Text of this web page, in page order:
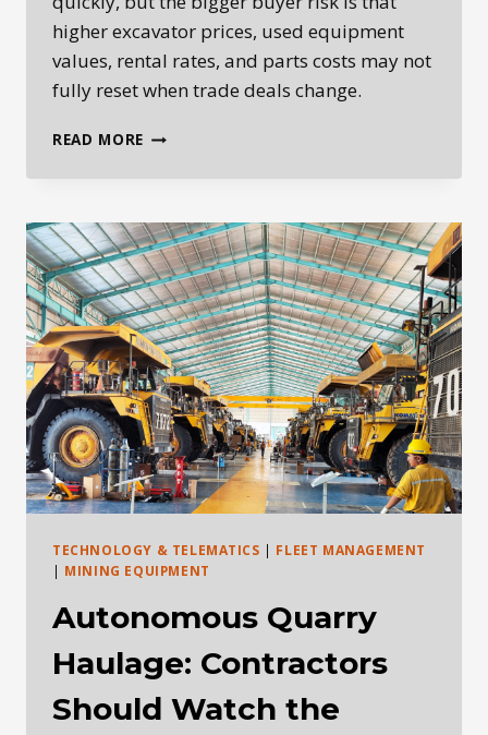
higher excavator prices, used equipment
values, rental rates, and parts costs may not
fully reset when trade deals change.
READ MORE HOW
HEAVY
EQUIPMENT
PRICES
LONG
AFTER
TRADE
DEALS
CHANGE
TECHNOLOGY & TELEMATICS | FLEET MANAGEMENT
| MINING EQUIPMENT
Autonomous Quarry
Haulage: Contractors
Should Watch the